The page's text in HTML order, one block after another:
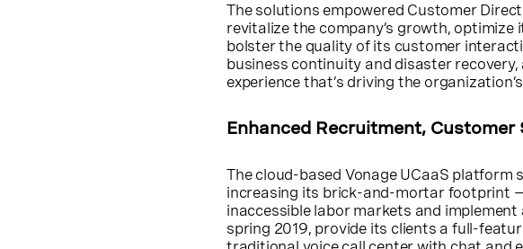
The solutions empowered Customer
revitalize the company’s growth,
bolster the quality of its customer
business continuity and disaster
experience that’s driving the
Enhanced Recruitment, Customer
The cloud-based Vonage UCaaS
increasing its brick-and-mortar footprint
inaccessible labor markets and
spring 2019, provide its clients a full-